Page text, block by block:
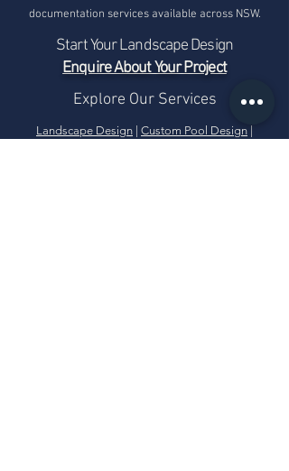
documentation services available across NSW.
Start Your Landscape Design
Enquire About Your Project
Explore Our Services
Landscape Design Custom Pool Design |